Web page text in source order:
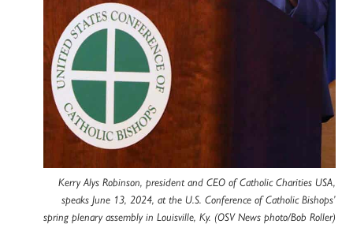
Kerry Alys Robinson, president and CEO of Catholic Charities USA,
speaks June 13, 2024, at the U.S. Conference of Catholic Bishops’
spring plenary assembly in Louisville, Ky. (OSV News photo/Bob Roller)